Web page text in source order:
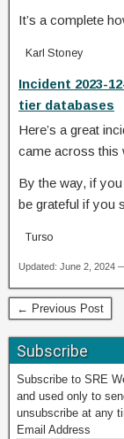
It’s a complete
Karl Stoney
Incident 2023-
tier databases
Here’s a great
came across this
By the way, if
be grateful if you
Turso
Updated: June 2, 2024
← Previous Post
Subscribe
Subscribe to SRE
and used only to
unsubscribe at any
Email Address